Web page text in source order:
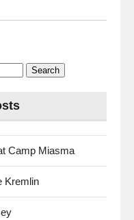
Camp Miasma
Kremlin